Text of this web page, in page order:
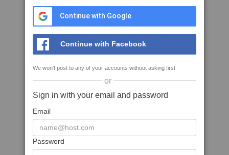
Continue with Google
Continue with Facebook
We won't post to any of your accounts without asking first
or
Sign in with your email and password
Email
Password